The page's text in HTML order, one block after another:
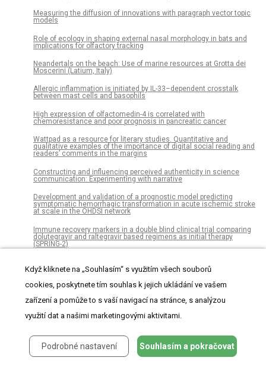
Measuring the diffusion of innovations with paragraph vector topic
models
Role of ecology in shaping external nasal morphology in bats and
implications for olfactory tracking
Neandertals on the beach: Use of marine resources at Grotta dei
Moscerini (Latium, Italy)
Allergic inflammation is initiated by IL-33–dependent crosstalk
between mast cells and basophils
High expression of olfactomedin-4 is correlated with
chemoresistance and poor prognosis in pancreatic cancer
Wattpad as a resource for literary studies. Quantitative and
qualitative examples of the importance of digital social reading and
readers’ comments in the margins
Constructing and influencing perceived authenticity in science
communication: Experimenting with narrative
Development and validation of a prognostic model predicting
symptomatic hemorrhagic transformation in acute ischemic stroke
at scale in the OHDSI network
Immune recovery markers in a double blind clinical trial comparing
dolutegravir and raltegravir based regimens as initial therapy
(SPRING-2)
corneal endothelial cells during development
Combined fiscal policies to promote healthier diets: Effects on
Estimating the impact of drug use on US mortality, 1999-2016
and as adaptations to maternal diet restriction
Tofu intake is inversely associated with risk of breast cancer: A
Když kliknete na „Souhlasím“ s využitím všech souborů
cookies, poskytnete tím souhlas k jejich ukládání ve vašem
zařízení a pomůže to s vaší navigací na stránce, s analýzou
využití dat a našimi marketingovými aktivitami.
Podrobné nastavení Souhlasím a pokračovat